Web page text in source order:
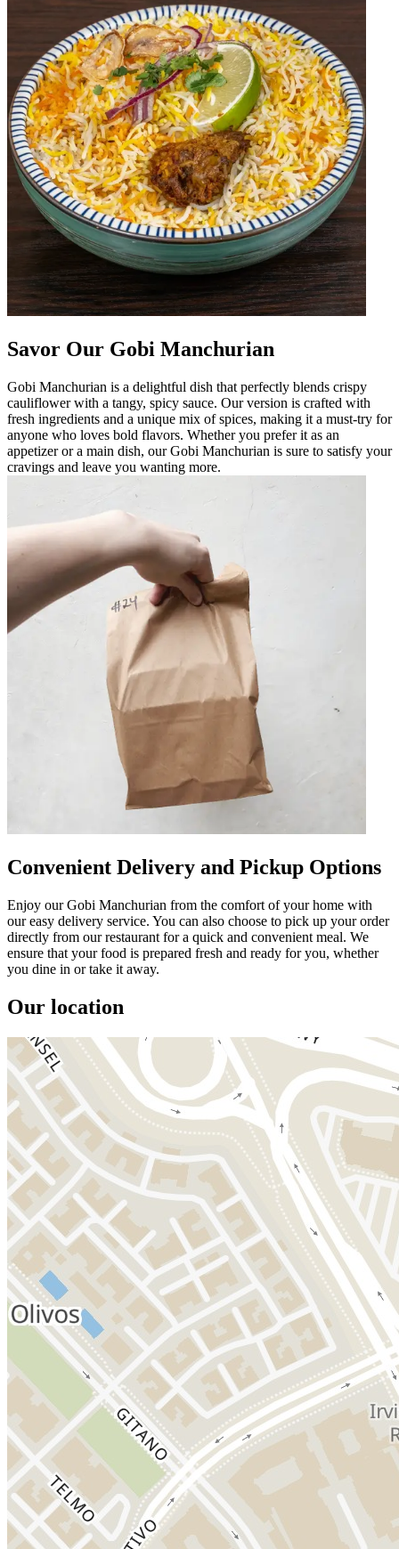
Savor Our Gobi Manchurian
Gobi Manchurian is a delightful dish that perfectly blends crispy
cauliflower with a tangy, spicy sauce. Our version is crafted with
fresh ingredients and a unique mix of spices, making it a must-try for
anyone who loves bold flavors. Whether you prefer it as an
appetizer or a main dish, our Gobi Manchurian is sure to satisfy your
cravings and leave you wanting more.
Convenient Delivery and Pickup Options
Enjoy our Gobi Manchurian from the comfort of your home with
our easy delivery service. You can also choose to pick up your order
directly from our restaurant for a quick and convenient meal. We
ensure that your food is prepared fresh and ready for you, whether
you dine in or take it away.
Our location